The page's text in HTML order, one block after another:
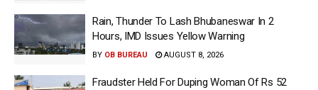
Rain, Thunder To Lash Bhubaneswar In 2
Hours, IMD Issues Yellow Warning
BY OB BUREAU AUGUST 8, 2026
Fraudster Held For Duping Woman Of Rs 52